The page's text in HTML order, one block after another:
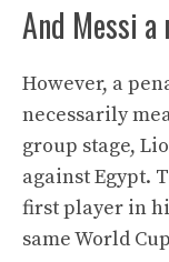
And Messi
However, a
necessarily
group stage,
against Egypt.
first player in
same World